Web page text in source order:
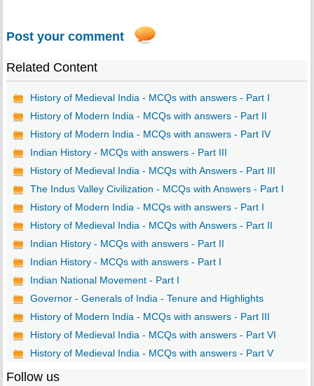
Post your comment
Related Content
History of Medieval India - MCQs with answers - Part I
History of Modern India - MCQs with answers - Part II
History of Modern India - MCQs with answers - Part IV
Indian History - MCQs with answers - Part III
History of Medieval India - MCQs with Answers - Part III
The Indus Valley Civilization - MCQs with Answers - Part I
History of Modern India - MCQs with answers - Part I
History of Medieval India - MCQs with Answers - Part II
Indian History - MCQs with answers - Part II
Indian History - MCQs with answers - Part I
Indian National Movement - Part I
Governor - Generals of India - Tenure and Highlights
History of Modern India - MCQs with answers - Part III
History of Medieval India - MCQs with answers - Part VI
History of Medieval India - MCQs with answers - Part V
Follow us